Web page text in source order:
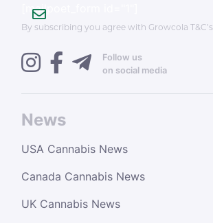
News
USA Cannabis News
Canada Cannabis News
UK Cannabis News
[mailpoet_form id="1"]
By subscribing you agree with Growcola T&C’s
Follow us
on social media